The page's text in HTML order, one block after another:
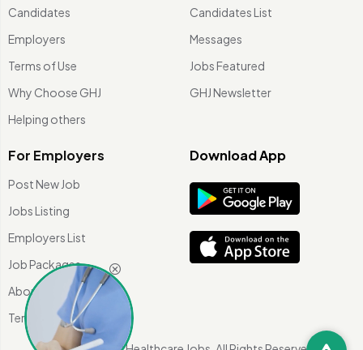
Candidates
Employers
Terms of Use
Why Choose GHJ
Helping others
Candidates List
Messages
Jobs Featured
GHJ Newsletter
For Employers
Post New Job
Jobs Listing
Employers List
Job Packages
About Us
Terms of use
Download App